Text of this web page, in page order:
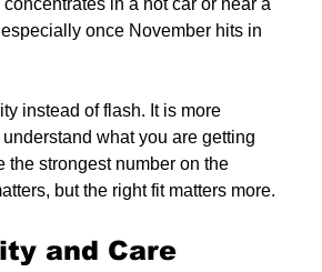
once November hits in
instead of flash. It is more
what you are getting
the strongest number on the
but the right fit matters more.
and Care